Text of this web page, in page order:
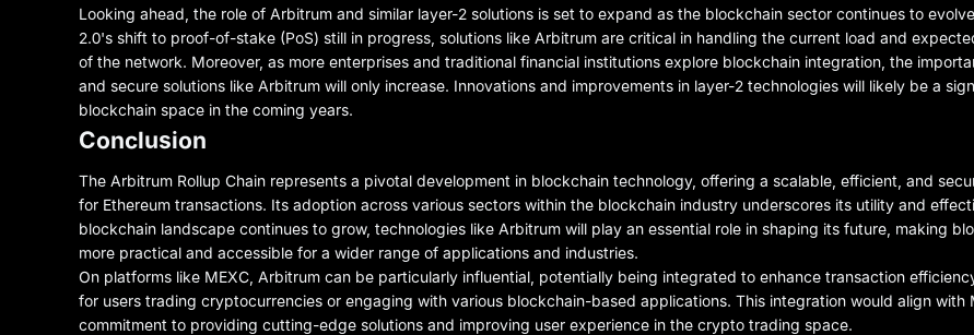
Looking ahead, the role of Arbitrum and similar layer-2 solutions is set to expand as the blockchain sector continues to
2.0's shift to proof-of-stake (PoS) still in progress, solutions like Arbitrum are critical in handling the current load and
of the network. Moreover, as more enterprises and traditional financial institutions explore blockchain integration, the
and secure solutions like Arbitrum will only increase. Innovations and improvements in layer-2 technologies will likely be a
blockchain space in the coming years.
Conclusion
The Arbitrum Rollup Chain represents a pivotal development in blockchain technology, offering a scalable, efficient, and
for Ethereum transactions. Its adoption across various sectors within the blockchain industry underscores its utility and
blockchain landscape continues to grow, technologies like Arbitrum will play an essential role in shaping its future, making
more practical and accessible for a wider range of applications and industries.
On platforms like MEXC, Arbitrum can be particularly influential, potentially being integrated to enhance transaction
for users trading cryptocurrencies or engaging with various blockchain-based applications. This integration would align with
commitment to providing cutting-edge solutions and improving user experience in the crypto trading space.